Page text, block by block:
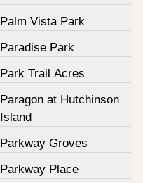
Palm Vista Park
Paradise Park
Park Trail Acres
Paragon at Hutchinson
Island
Parkway Groves
Parkway Place